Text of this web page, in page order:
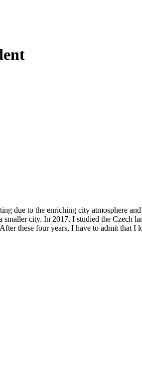
due to the enriching city atmosphere
city. In 2017, I studied the Czech
these four years, I have to admit that I